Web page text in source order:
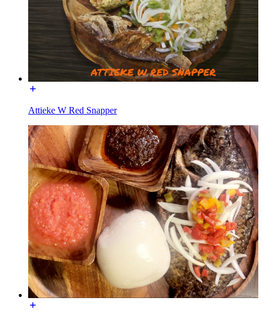
Attieke W Red Snapper